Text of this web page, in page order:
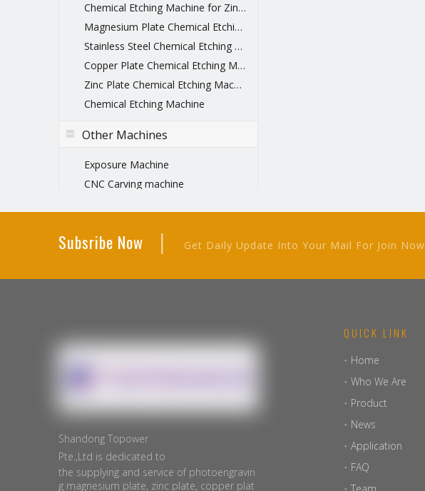
Chemical Etching Machine for Zinc Plate
Magnesium Plate Chemical Etching Machine
Stainless Steel Chemical Etching Machine
Copper Plate Chemical Etching Machine
Zinc Plate Chemical Etching Machine
Chemical Etching Machine
Other Machines
Exposure Machine
CNC Carving machine
Metal plate cutting machine
Manual Cutting Machine
Subsribe Now | Get Daily Update Into Your Mail For Join Now
Shandong Topower
Pte.,Ltd is dedicated to
the supplying and service of photoengravin
g magnesium plate, zinc plate, copper plat
QUICK LINK
Home
Who We Are
Product
News
Application
FAQ